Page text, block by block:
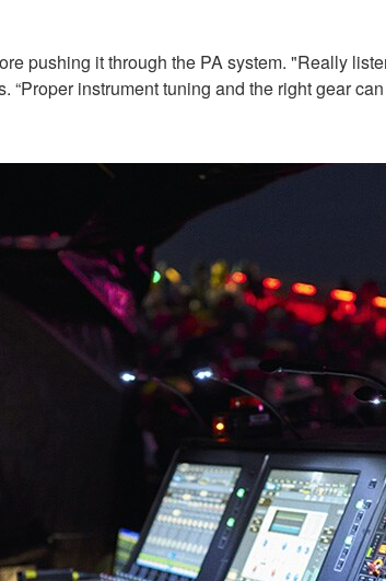
pushing it through the PA system. "Really
instrument tuning and the right gear